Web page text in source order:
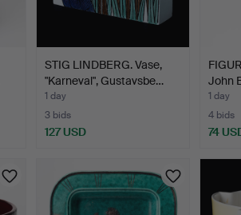
STIG LINDBERG. Vase,
"Karneval", Gustavsbe…
1 day
3 bids
127 USD
John
1 day
4 bids
74